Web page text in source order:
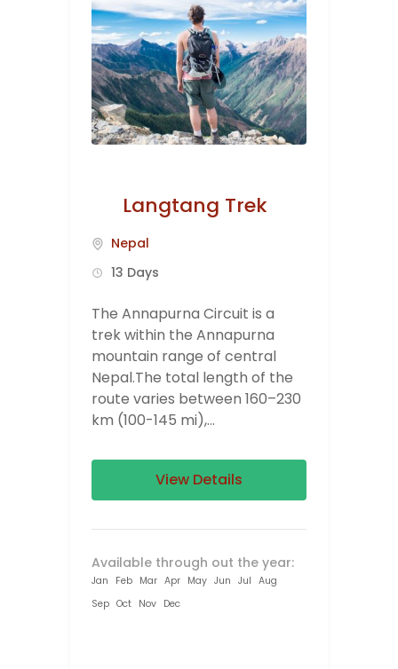
Langtang Trek
Nepal
13 Days
The Annapurna Circuit is a
trek within the Annapurna
mountain range of central
Nepal.The total length of the
route varies between 160–230
km (100-145 mi),...
View Details
Available through out the year:
Jan Feb Mar Apr May Jun Jul Aug
Sep Oct Nov Dec